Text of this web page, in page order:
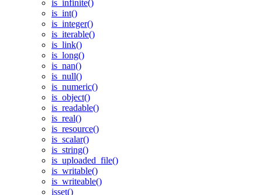
is_infinite()
is_int()
is_integer()
is_iterable()
is_link()
is_long()
is_nan()
is_null()
is_numeric()
is_object()
is_readable()
is_real()
is_resource()
is_scalar()
is_string()
is_uploaded_file()
is_writable()
is_writeable()
isset()